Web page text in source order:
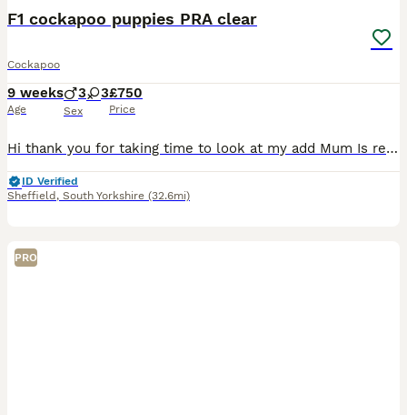
F1 cockapoo puppies PRA clear
Cockapoo
9 weeks
Age
3 3
Sex
£750
Price
Hi thank you for taking time to look at my add Mum Is red KC working cocker spaniel (Lemmy ) She has been the most amazing mum And also my kids best friend She is a fantastic example of the breed She has been so amazing with her little pups she is calm & kid & has let me help her from day one Dad is a KC Black toy poodle He is so boisterous, fantastic recall and h
ID Verified
Sheffield , South Yorkshire (32.6mi)
PRO